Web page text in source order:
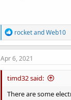
R
e
a
c
o
s
rocketandWeb10
Apr 6, 2021
timd32 said:
There are some